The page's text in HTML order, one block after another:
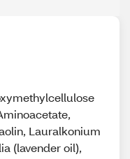
Lauralkonium
(lavender oil),